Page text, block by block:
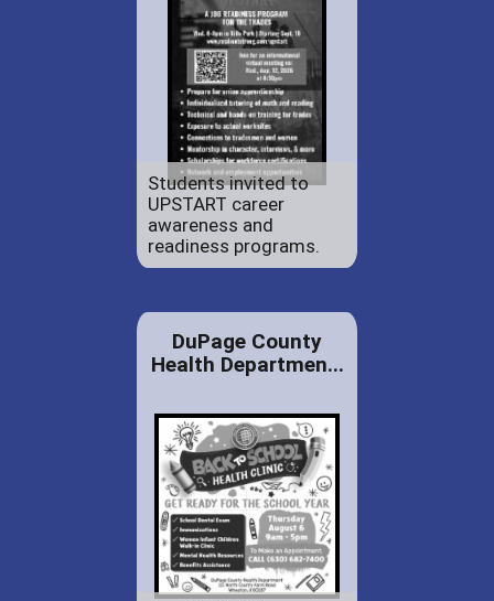
Students invited to
UPSTART career
awareness and
readiness programs.
DuPage County
Health Departmen...